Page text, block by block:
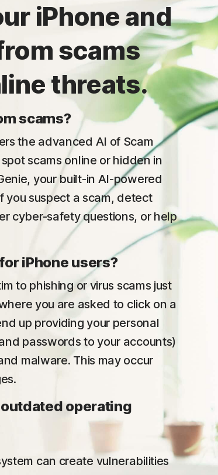
iPhone and
scams
threats.
scams?
the advanced AI of Scam
scams online or hidden in
your built-in AI-powered
you suspect a scam, detect
cyber-safety questions, or help
iPhone users?
to phishing or virus scams just
you are asked to click on a
up providing your personal
passwords to your accounts)
malware. This may occur
operating
can create vulnerabilities